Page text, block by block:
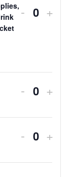
for
more
painters
for
Decrease
Ticket
includes
- +
Decrease
for
2
-
for
2
+
Decrease
- +